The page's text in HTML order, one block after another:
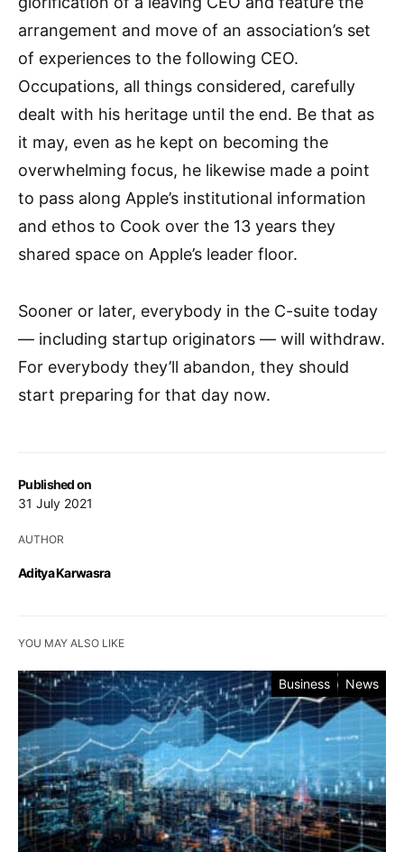
Published on
31 July 2021
AUTHOR
Aditya Karwasra
arrangement and move of an association’s set
of experiences to the following CEO.
Occupations, all things considered, carefully
dealt with his heritage until the end. Be that as
it may, even as he kept on becoming the
overwhelming focus, he likewise made a point
to pass along Apple’s institutional information
and ethos to Cook over the 13 years they
shared space on Apple’s leader floor.
Sooner or later, everybody in the C-suite today
— including startup originators — will withdraw.
For everybody they’ll abandon, they should
start preparing for that day now.
YOU MAY ALSO LIKE
Business News